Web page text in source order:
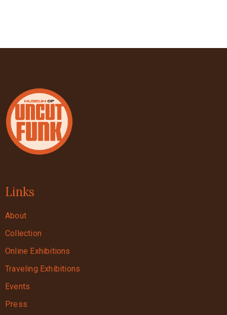
Links
About
Collection
Online Exhibitions
Traveling Exhibitions
Events
Press